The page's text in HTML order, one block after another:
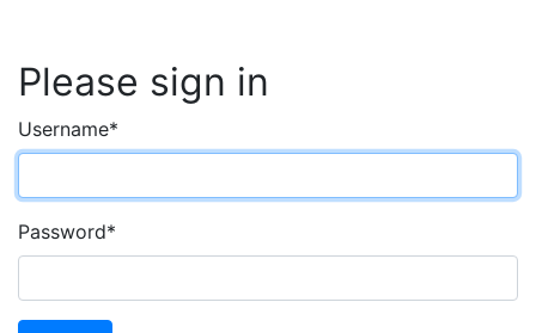
Please sign in
Username*
Password*